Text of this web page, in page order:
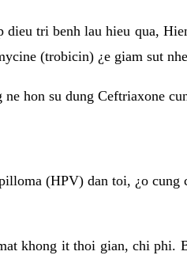
tri benh lau hieu qua,
(trobicin) ¿e giam sut
hon su dung Ceftriaxone
(HPV) dan toi, ¿o
khong it thoi gian, chi phi.